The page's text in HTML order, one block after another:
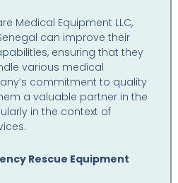
Medical Equipment LLC,
can improve their
ensuring that they
various medical
commitment to quality
a valuable partner in the
in the context of
Rescue Equipment